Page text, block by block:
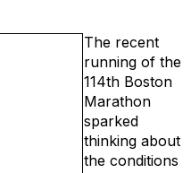
The recent
running of the
114th Boston
Marathon
sparked
thinking about
the conditions